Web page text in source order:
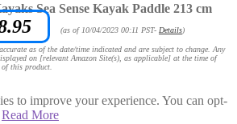
Sea Sense Kayak Paddle 213 cm
(as of 10/04/2023 00:11 PST- Details)
as of the date/time indicated and are subject to change. Any
on [relevant Amazon Site(s), as applicable] at the time of
this product.
to improve your experience. You can opt-
Read More